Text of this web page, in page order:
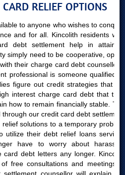
RELIEF OPTIONS
to anyone who wishes to conquer
and for all. Kincolith residents who
debt settlement help in attaining
simply need to be cooperative, open-
their charge card debt counsellors.
professional is someone qualified to
figure out credit strategies that will
interest charge card debt that they
how to remain financially stable. The
our credit card debt settlement
solutions to a temporary problem
utilize their debt relief loans services
have to worry about harassing
debt letters any longer. Kincolith
free consultations and meetings in